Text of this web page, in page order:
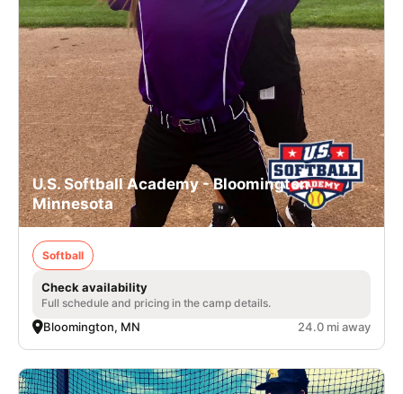
U.S. Softball Academy - Bloomington,
Minnesota
Softball
Check availability
Full schedule and pricing in the camp details.
Bloomington, MN 24.0 mi away